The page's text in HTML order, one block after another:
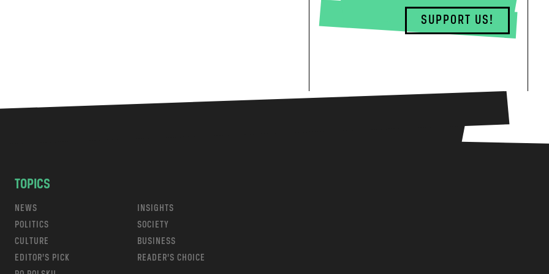
SUPPORT US!
TOPICS
NEWS
INSIGHTS
POLITICS
SOCIETY
CULTURE
BUSINESS
EDITOR’S PICK
READER’S CHOICE